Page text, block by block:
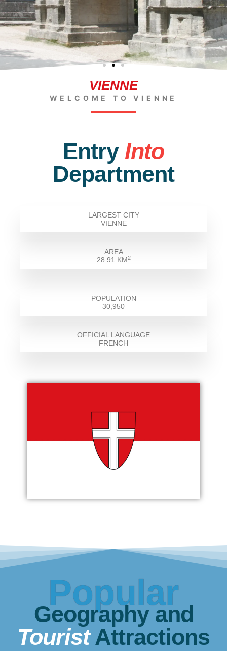
VIENNE
WELCOME TO VIENNE
Entry Into
Department
LARGEST CITY
VIENNE
AREA
28.91 KM2
POPULATION
30,950
OFFICIAL LANGUAGE
FRENCH
Popular
Geography and
TouristAttractions